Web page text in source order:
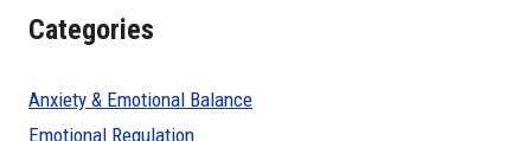
Categories
Anxiety & Emotional Balance
Emotional Regulation